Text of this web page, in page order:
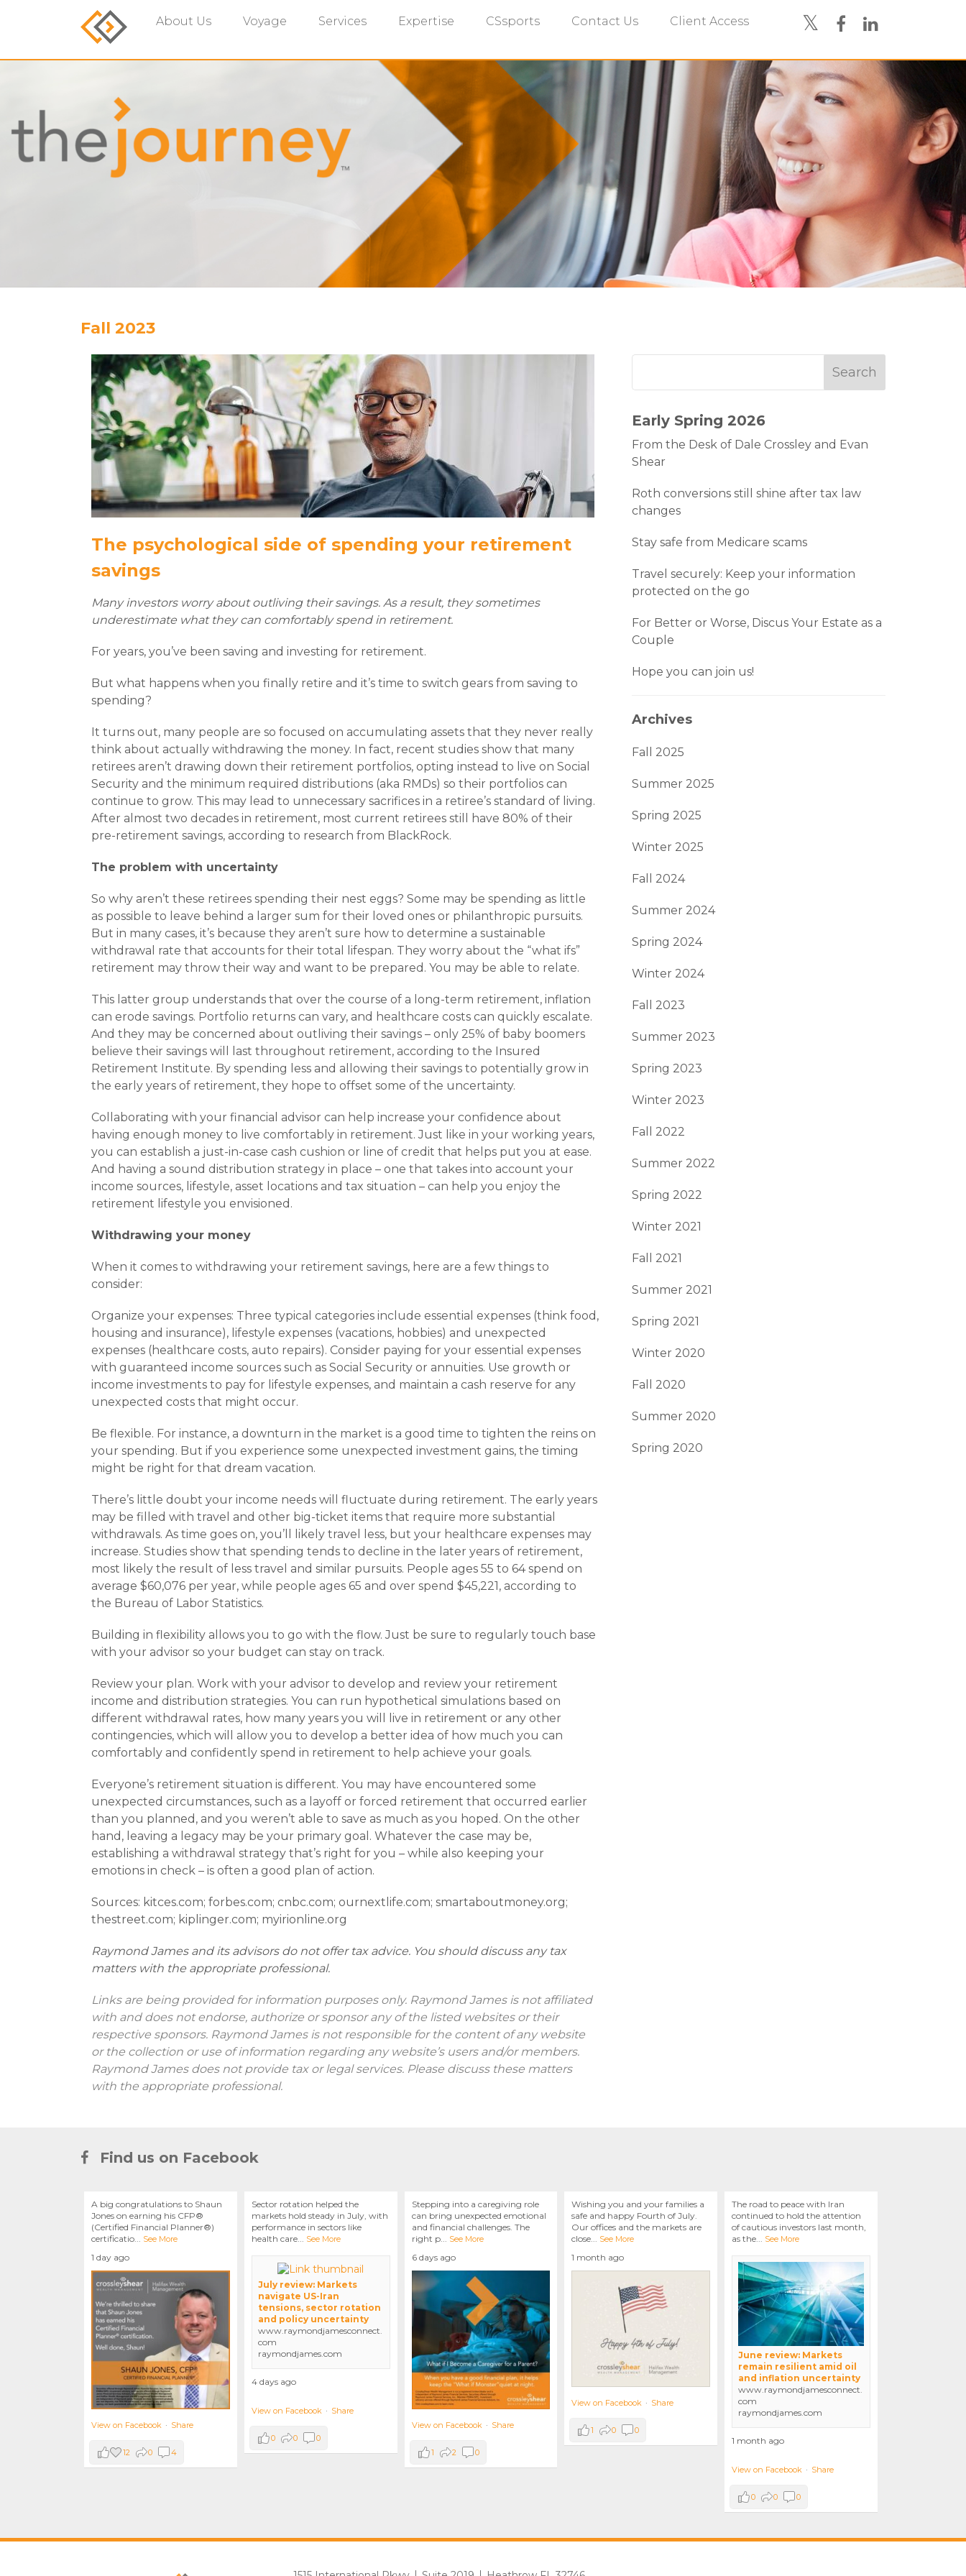
About Us Voyage Services Expertise CSsports Contact Us Client Access
Fall 2023
The psychological side of spending your retirement
savings
Many investors worry about outliving their savings. As a result, they sometimes
underestimate what they can comfortably spend in retirement.
For years, you’ve been saving and investing for retirement.
But what happens when you finally retire and it’s time to switch gears from saving to
spending?
It turns out, many people are so focused on accu­mulating assets that they never really
think about actually withdrawing the money. In fact, recent studies show that many
retirees aren’t drawing down their retirement portfolios, opting instead to live on Social
Security and the minimum required distributions (aka RMDs) so their portfolios can
continue to grow. This may lead to unnecessary sacrifices in a retiree’s standard of living.
After almost two decades in retirement, most cur­rent retirees still have 80% of their
pre-retirement savings, according to research from BlackRock.
The problem with uncertainty
So why aren’t these retirees spending their nest eggs? Some may be spending as little
as possible to leave behind a larger sum for their loved ones or philanthropic pursuits.
But in many cases, it’s because they aren’t sure how to determine a sustainable
withdrawal rate that accounts for their total lifespan. They worry about the “what ifs”
retirement may throw their way and want to be prepared. You may be able to relate.
This latter group understands that over the course of a long-term retire­ment, inflation
can erode sav­ings. Portfolio returns can vary, and healthcare costs can quickly escalate.
And they may be con­cerned about outliving their savings – only 25% of baby boomers
believe their savings will last throughout retirement, according to the Insured
Retirement Institute. By spending less and allowing their savings to potentially grow in
the early years of retire­ment, they hope to offset some of the uncertainty.
Collaborating with your financial advisor can help increase your confidence about
having enough money to live comfortably in retirement. Just like in your working years,
you can estab­lish a just-in-case cash cushion or line of credit that helps put you at ease.
And having a sound distribution strategy in place – one that takes into account your
income sources, lifestyle, asset locations and tax situation – can help you enjoy the
retirement lifestyle you envisioned.
Withdrawing your money
When it comes to withdrawing your retirement savings, here are a few things to
consider:
Organize your expenses: Three typical categories include essential expenses (think food,
housing and insurance), lifestyle expenses (vacations, hobbies) and unexpected
expenses (healthcare costs, auto repairs). Consider paying for your essential expenses
with guaranteed income sources such as Social Security or annuities. Use growth or
income investments to pay for lifestyle expenses, and maintain a cash reserve for any
unexpected costs that might occur.
Be flexible. For instance, a downturn in the market is a good time to tighten the reins on
your spending. But if you experience some unexpected invest­ment gains, the timing
might be right for that dream vacation.
There’s little doubt your income needs will fluctuate during retirement. The early years
may be filled with travel and other big-ticket items that require more sub­stantial
withdrawals. As time goes on, you’ll likely travel less, but your healthcare expenses may
increase. Studies show that spending tends to decline in the later years of retirement,
most likely the result of less travel and similar pursuits. People ages 55 to 64 spend on
average $60,076 per year, while people ages 65 and over spend $45,221, according to
the Bureau of Labor Statistics.
Building in flexibility allows you to go with the flow. Just be sure to regularly touch base
with your advisor so your budget can stay on track.
Review your plan. Work with your advisor to develop and review your retirement
income and distribution strategies. You can run hypo­thetical simulations based on
different withdrawal rates, how many years you will live in retirement or any other
contingencies, which will allow you to develop a better idea of how much you can
comfortably and confidently spend in retirement to help achieve your goals.
Everyone’s retire­ment situation is different. You may have encountered some
unexpected circumstances, such as a layoff or forced retirement that occurred ear­lier
than you planned, and you weren’t able to save as much as you hoped. On the other
hand, leaving a legacy may be your primary goal. Whatever the case may be,
establishing a withdrawal strategy that’s right for you – while also keeping your
emotions in check – is often a good plan of action.
Sources: kitces.com; forbes.com; cnbc.com; ournextlife.com; smartaboutmoney.org;
thestreet.com; kiplinger.com; myirionline.org
Raymond James and its advisors do not offer tax advice. You should discuss any tax
matters with the appropriate professional.
Links are being provided for information purposes only. Raymond James is not affiliated
with and does not endorse, authorize or sponsor any of the listed websites or their
respective sponsors. Raymond James is not responsible for the content of any website
or the collection or use of information regarding any website’s users and/or members.
Raymond James does not provide tax or legal services. Please discuss these matters
with the appropriate professional.
Early Spring 2026
From the Desk of Dale Crossley and Evan
Shear
Roth conversions still shine after tax law
changes
Stay safe from Medicare scams
Travel securely: Keep your information
protected on the go
For Better or Worse, Discus Your Estate as a
Couple
Hope you can join us!
Archives
Fall 2025
Summer 2025
Spring 2025
Winter 2025
Fall 2024
Summer 2024
Spring 2024
Winter 2024
Fall 2023
Summer 2023
Spring 2023
Winter 2023
Fall 2022
Summer 2022
Spring 2022
Winter 2021
Fall 2021
Summer 2021
Spring 2021
Winter 2020
Fall 2020
Summer 2020
Spring 2020
Find us on Facebook
A big congratulations to Shaun
Jones on earning his CFP®
(Certified Financial Planner®)
certificatio... See More
1 day ago
View on Facebook · Share
12 0 4
Sector rotation helped the
markets hold steady in July, with
performance in sectors like
health care... See More
July review: Markets
navigate US-Iran
tensions, sector rotation
and policy uncertainty
www.raymondjamesconnect.
com
raymondjames.com
4 days ago
View on Facebook · Share
0 0 0
Stepping into a caregiving role
can bring unexpected emotional
and financial challenges. The
right p... See More
6 days ago
View on Facebook · Share
1 2 0
Wishing you and your families a
safe and happy Fourth of July.
Our offices and the markets are
close... See More
1 month ago
View on Facebook · Share
1 0 0
The road to peace with Iran
continued to hold the attention
of cautious investors last month,
as the... See More
June review: Markets
remain resilient amid oil
and inflation uncertainty
www.raymondjamesconnect.
com
raymondjames.com
1 month ago
View on Facebook · Share
0 0 0